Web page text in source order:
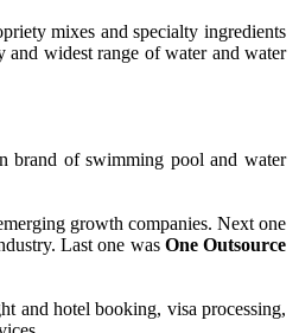
mixes and specialty ingredients
widest range of water and water
brand of swimming pool and water
growth companies. Next one
Last one was One Outsource
and hotel booking, visa processing,